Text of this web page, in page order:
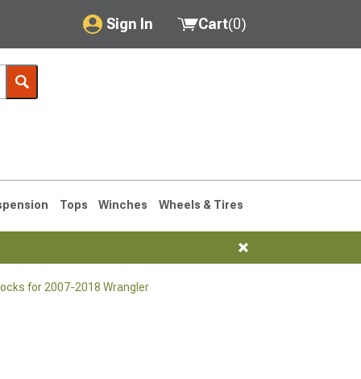
Sign In
My Account
Saved Products
Cart(0)
Tops Winches Wheels & Tires
for 2007-2018 Wrangler